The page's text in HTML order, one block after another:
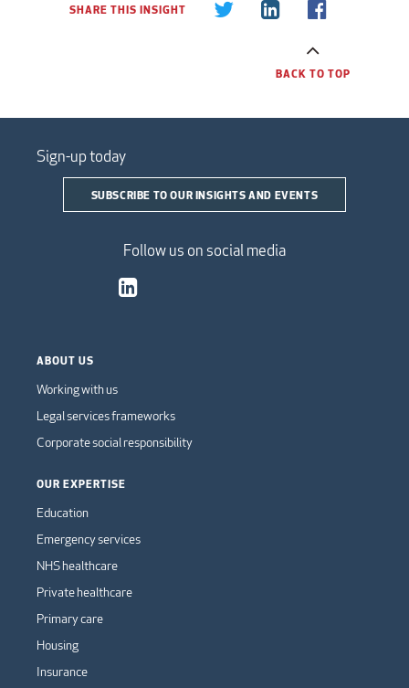
SHARE THIS INSIGHT
BACK TO TOP
Sign-up today
SUBSCRIBE TO OUR INSIGHTS AND EVENTS
Follow us on social media
ABOUT US
Working with us
Legal services frameworks
Corporate social responsibility
OUR EXPERTISE
Education
Emergency services
NHS healthcare
Private healthcare
Primary care
Housing
Insurance